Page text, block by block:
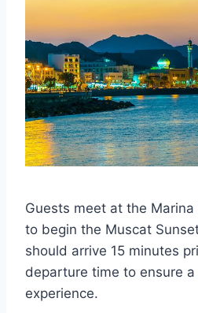
Guests meet at the
to begin the Muscat
should arrive 15 minutes
departure time to ensure
experience.